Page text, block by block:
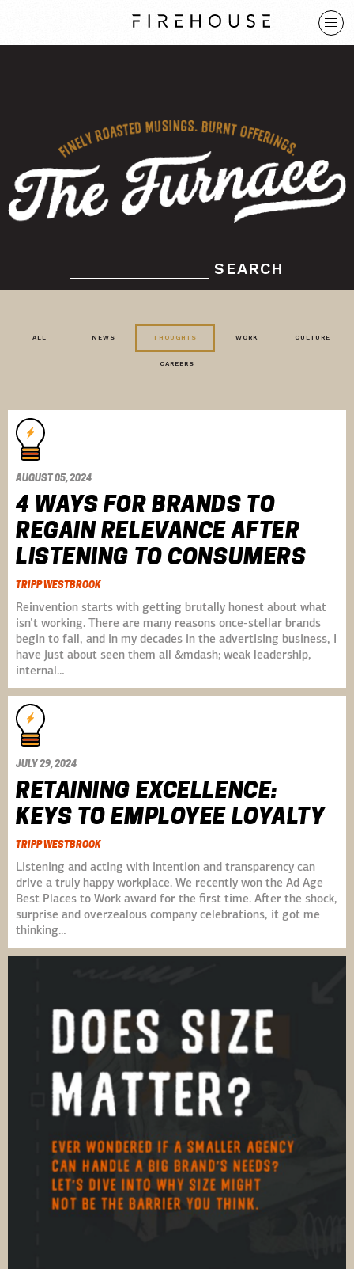
SEARCH
ALL NEWS THOUGHTS WORK CULTURE
CAREERS
AUGUST 05, 2024
4 WAYS FOR BRANDS TO
REGAIN RELEVANCE AFTER
LISTENING TO CONSUMERS
TRIPP WESTBROOK
Reinvention starts with getting brutally honest about what
isn’t working. There are many reasons once-stellar brands
begin to fail, and in my decades in the advertising business, I
have just about seen them all &mdash; weak leadership,
internal…
JULY 29, 2024
RETAINING EXCELLENCE:
KEYS TO EMPLOYEE LOYALTY
TRIPP WESTBROOK
Listening and acting with intention and transparency can
drive a truly happy workplace. We recently won the Ad Age
Best Places to Work award for the first time. After the shock,
surprise and overzealous company celebrations, it got me
thinking…